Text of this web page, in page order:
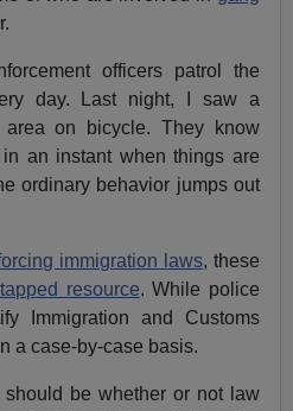
officers patrol the
day. Last night, I saw a
area on bicycle. They know
an instant when things are
ordinary behavior jumps out
immigration laws, these
resource. While police
Immigration and Customs
a case-by-case basis.
should be whether or not law